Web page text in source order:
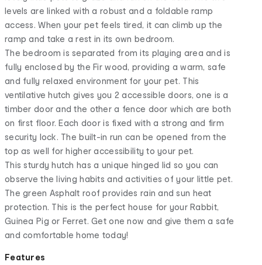
levels are linked with a robust and a foldable ramp
access. When your pet feels tired, it can climb up the
ramp and take a rest in its own bedroom.
The bedroom is separated from its playing area and is
fully enclosed by the Fir wood, providing a warm, safe
and fully relaxed environment for your pet. This
ventilative hutch gives you 2 accessible doors, one is a
timber door and the other a fence door which are both
on first floor. Each door is fixed with a strong and firm
security lock. The built-in run can be opened from the
top as well for higher accessibility to your pet.
This sturdy hutch has a unique hinged lid so you can
observe the living habits and activities of your little pet.
The green Asphalt roof provides rain and sun heat
protection. This is the perfect house for your Rabbit,
Guinea Pig or Ferret. Get one now and give them a safe
and comfortable home today!
Features